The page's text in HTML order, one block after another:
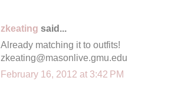
zkeating said...
Already matching it to outfits!
zkeating@masonlive.gmu.edu
February 16, 2012 at 3:42 PM